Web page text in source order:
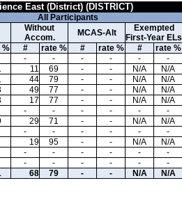
East (District) (DISTRICT)
All Participants
Without
Accom.
MCAS-Alt
Exempted
First-Year ELs
% # rate % # rate % # rate %
- - - - - -
11 69 - - N/A N/A
44 79 - - N/A N/A
49 77 - - N/A N/A
17 77 - - N/A N/A
- - - - - -
29 71 - - N/A N/A
- - - - - -
19 95 - - N/A N/A
- - - - - -
- - - - - -
68 79 - - N/A N/A